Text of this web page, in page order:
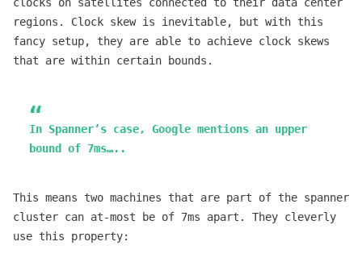
regions. Clock skew is inevitable, but with this
fancy setup, they are able to achieve clock skews
that are within certain bounds.
In Spanner’s case, Google mentions an upper
bound of 7ms…..
This means two machines that are part of the spanner
cluster can at-most be of 7ms apart. They cleverly
use this property: